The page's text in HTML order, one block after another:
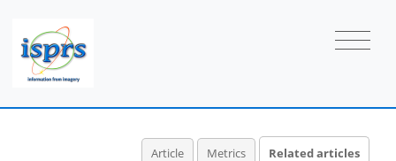
Article Metrics Related articles